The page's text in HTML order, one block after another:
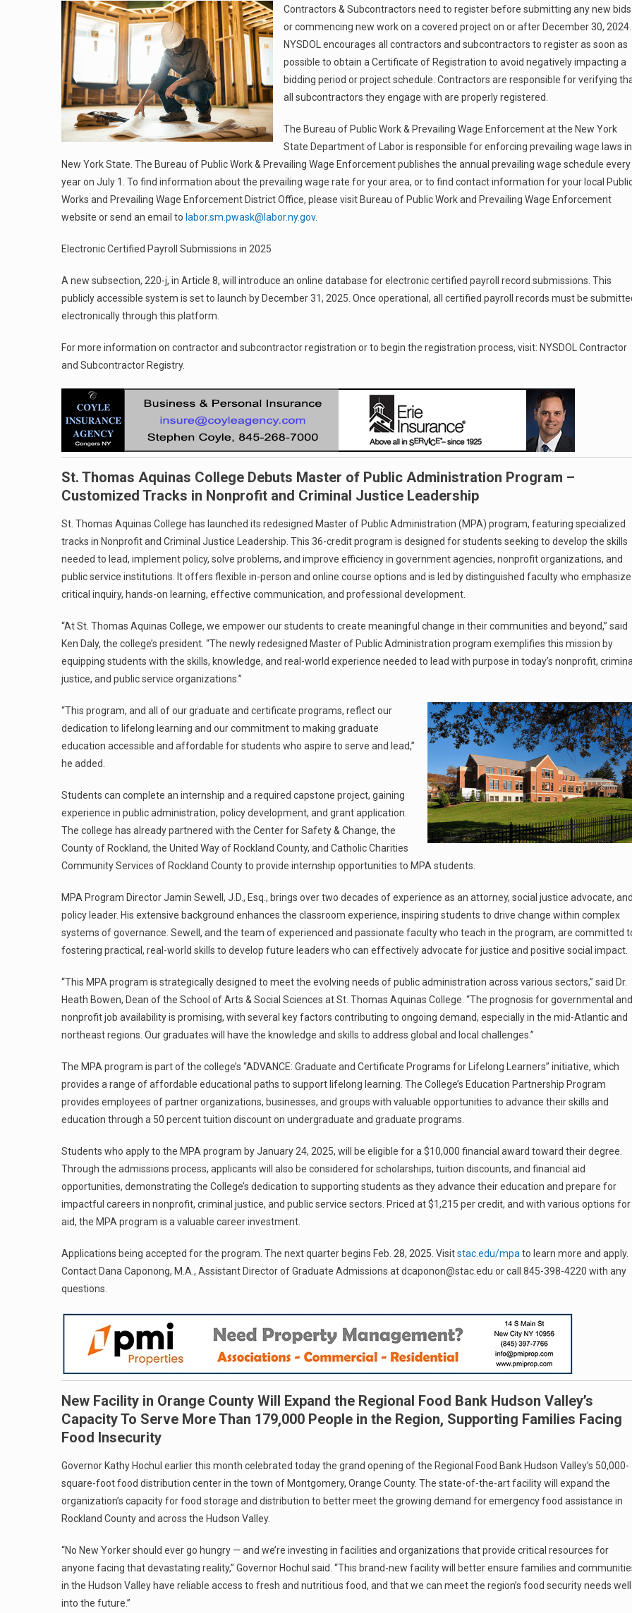
Contractors & Subcontractors need to register before submitting any new bids
or commencing new work on a covered project on or after December 30, 2024.
NYSDOL encourages all contractors and subcontractors to register as soon as
possible to obtain a Certificate of Registration to avoid negatively impacting a
bidding period or project schedule. Contractors are responsible for verifying
all subcontractors they engage with are properly registered.
The Bureau of Public Work & Prevailing Wage Enforcement at the New York
State Department of Labor is responsible for enforcing prevailing wage laws in
New York State. The Bureau of Public Work & Prevailing Wage Enforcement publishes the annual prevailing wage schedule every
year on July 1. To find information about the prevailing wage rate for your area, or to find contact information for your local
Works and Prevailing Wage Enforcement District Office, please visit Bureau of Public Work and Prevailing Wage Enforcement
website or send an email to labor.sm.pwask@labor.ny.gov.
Electronic Certified Payroll Submissions in 2025
A new subsection, 220-j, in Article 8, will introduce an online database for electronic certified payroll record submissions. This
publicly accessible system is set to launch by December 31, 2025. Once operational, all certified payroll records must be
electronically through this platform.
For more information on contractor and subcontractor registration or to begin the registration process, visit: NYSDOL Contractor
and Subcontractor Registry.
St. Thomas Aquinas College Debuts Master of Public Administration Program –
Customized Tracks in Nonprofit and Criminal Justice Leadership
St. Thomas Aquinas College has launched its redesigned Master of Public Administration (MPA) program, featuring specialized
tracks in Nonprofit and Criminal Justice Leadership. This 36-credit program is designed for students seeking to develop the skills
needed to lead, implement policy, solve problems, and improve efficiency in government agencies, nonprofit organizations, and
public service institutions. It offers flexible in-person and online course options and is led by distinguished faculty who emphasize
critical inquiry, hands-on learning, effective communication, and professional development.
“At St. Thomas Aquinas College, we empower our students to create meaningful change in their communities and beyond,” said
Ken Daly, the college’s president. “The newly redesigned Master of Public Administration program exemplifies this mission by
equipping students with the skills, knowledge, and real-world experience needed to lead with purpose in today’s nonprofit,
justice, and public service organizations.”
“This program, and all of our graduate and certificate programs, reflect our
dedication to lifelong learning and our commitment to making graduate
education accessible and affordable for students who aspire to serve and lead,”
he added.
Students can complete an internship and a required capstone project, gaining
experience in public administration, policy development, and grant application.
The college has already partnered with the Center for Safety & Change, the
County of Rockland, the United Way of Rockland County, and Catholic Charities
Community Services of Rockland County to provide internship opportunities to MPA students.
MPA Program Director Jamin Sewell, J.D., Esq., brings over two decades of experience as an attorney, social justice advocate,
policy leader. His extensive background enhances the classroom experience, inspiring students to drive change within complex
systems of governance. Sewell, and the team of experienced and passionate faculty who teach in the program, are committed
fostering practical, real-world skills to develop future leaders who can effectively advocate for justice and positive social impact.
“This MPA program is strategically designed to meet the evolving needs of public administration across various sectors,” said Dr.
Heath Bowen, Dean of the School of Arts & Social Sciences at St. Thomas Aquinas College. “The prognosis for governmental and
nonprofit job availability is promising, with several key factors contributing to ongoing demand, especially in the mid-Atlantic and
northeast regions. Our graduates will have the knowledge and skills to address global and local challenges.”
The MPA program is part of the college’s “ADVANCE: Graduate and Certificate Programs for Lifelong Learners” initiative, which
provides a range of affordable educational paths to support lifelong learning. The College’s Education Partnership Program
provides employees of partner organizations, businesses, and groups with valuable opportunities to advance their skills and
education through a 50 percent tuition discount on undergraduate and graduate programs.
Students who apply to the MPA program by January 24, 2025, will be eligible for a $10,000 financial award toward their degree.
Through the admissions process, applicants will also be considered for scholarships, tuition discounts, and financial aid
opportunities, demonstrating the College’s dedication to supporting students as they advance their education and prepare for
impactful careers in nonprofit, criminal justice, and public service sectors. Priced at $1,215 per credit, and with various options for
aid, the MPA program is a valuable career investment.
Applications being accepted for the program. The next quarter begins Feb. 28, 2025. Visitstac.edu/mpa to learn more and apply.
Contact Dana Caponong, M.A., Assistant Director of Graduate Admissions at dcaponon@stac.edu or call 845-398-4220 with any
questions.
New Facility in Orange County Will Expand the Regional Food Bank Hudson Valley’s
Capacity To Serve More Than 179,000 People in the Region, Supporting Families Facing
Food Insecurity
Governor Kathy Hochul earlier this month celebrated today the grand opening of the Regional Food Bank Hudson Valley’s 50,000-
square-foot food distribution center in the town of Montgomery, Orange County. The state-of-the-art facility will expand the
organization’s capacity for food storage and distribution to better meet the growing demand for emergency food assistance in
Rockland County and across the Hudson Valley.
“No New Yorker should ever go hungry — and we’re investing in facilities and organizations that provide critical resources for
anyone facing that devastating reality,” Governor Hochul said. “This brand-new facility will better ensure families and
in the Hudson Valley have reliable access to fresh and nutritious food, and that we can meet the region’s food security needs well
into the future.”